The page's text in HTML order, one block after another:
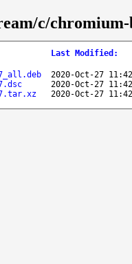
c/
Last Modified :
2020-Oct-27
2020-Oct-27
2020-Oct-27